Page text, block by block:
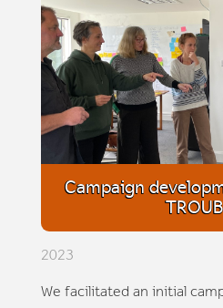
Campaign
2023
We facilitated an initial